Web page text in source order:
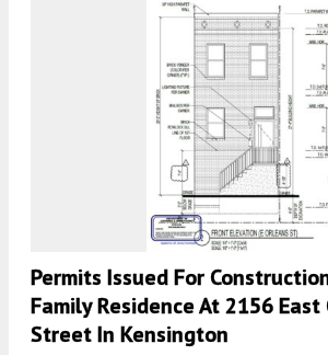
Permits Issued For
Family Residence At 2156 East
Street In Kensington